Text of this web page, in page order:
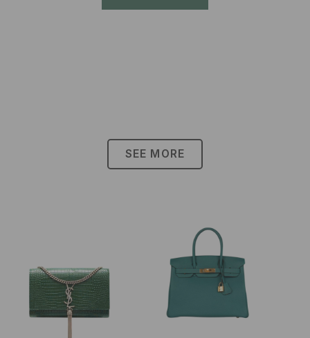
SEE MORE